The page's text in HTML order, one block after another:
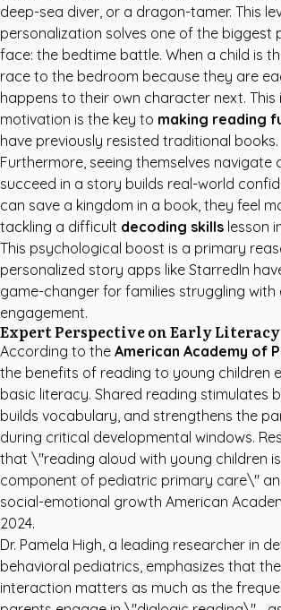
deep-sea diver, or a dragon-tamer. This
personalization solves one of the biggest
face: the bedtime battle. When a child is
race to the bedroom because they are
happens to their own character next. This
motivation is the key to making reading
have previously resisted traditional books.
Furthermore, seeing themselves navigate
succeed in a story builds real-world
can save a kingdom in a book, they feel
tackling a difficult decoding skills lesson
This psychological boost is a primary
personalized story apps like StarredIn
game-changer for families struggling with
engagement.
Expert Perspective on Early Literacy
According to the American Academy of
the benefits of reading to young children
basic literacy. Shared reading stimulates
builds vocabulary, and strengthens the
during critical developmental windows.
that \"reading aloud with young children
component of pediatric primary care\"
social-emotional growth American
2024.
Dr. Pamela High, a leading researcher in
behavioral pediatrics, emphasizes that the
interaction matters as much as the